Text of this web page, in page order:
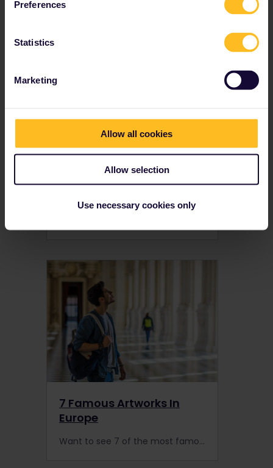
Preferences
Statistics
Marketing
Allow all cookies
Allow selection
Use necessary cookies only
7 National Holidays In
7 Famous Artworks In
Europe
Want to see 7 of the most famous paintings in Europe? Here's your guide on the best museums & how to find Mona Lisa, Guernica, Water Lilies or The Scream by train.